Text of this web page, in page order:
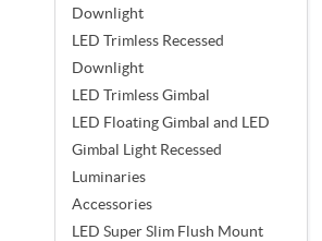
Downlight
LED Trimless Recessed
Downlight
LED Trimless Gimbal
LED Floating Gimbal and LED
Gimbal Light Recessed
Luminaries
Accessories
LED Super Slim Flush Mount